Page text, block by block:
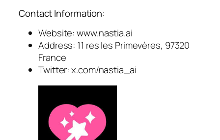
Contact Information:
Website: www.nastia.ai
Address: 11 res les Primevères, 97320
France
Twitter: x.com/nastia_ai